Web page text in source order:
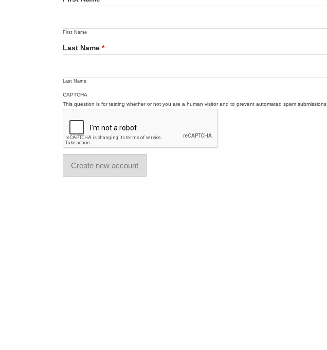
First Name
Last Name *
Last Name
CAPTCHA
This question is for testing whether or not you are a human visitor and to prevent automated spam submissions.